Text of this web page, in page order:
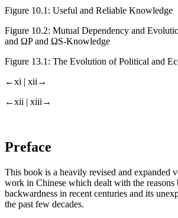
Figure 10.1: Useful and Reliable Knowledge
Figure 10.2: Mutual Dependency and
and ΩPand ΩS-Knowledge
Figure 13.1: The Evolution of Political and
←xi | xii→
←xii | xiii→
Preface
This book is a heavily revised and expanded
work in Chinese which dealt with the reasons
backwardness in recent centuries and its
the past few decades.